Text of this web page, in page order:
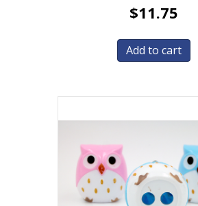
$11.75
Add to cart